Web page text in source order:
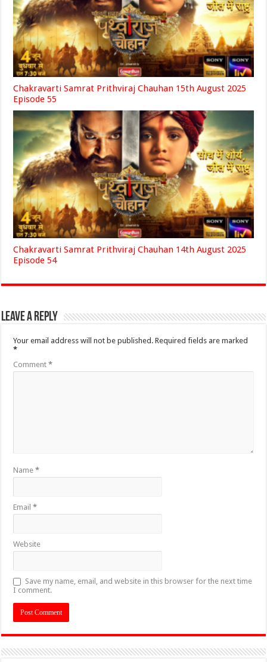
Chakravarti Samrat Prithviraj Chauhan 15th August 2025
Episode 55
Chakravarti Samrat Prithviraj Chauhan 14th August 2025
Episode 54
Leave a Reply
Your email address will not be published. Required fields are marked
*
Comment*
Name*
Email*
Website
Save my name, email, and website in this browser for the next time
I comment.